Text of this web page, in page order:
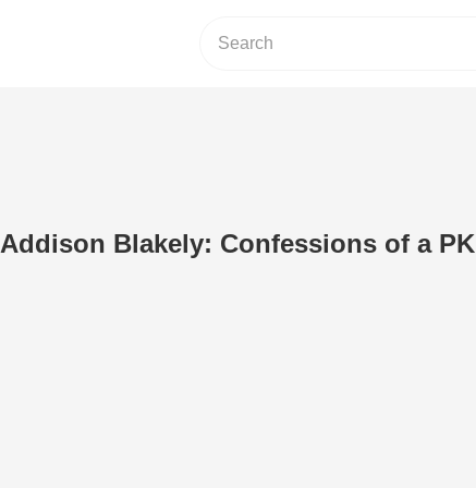
Addison Blakely: Confessions of a PK